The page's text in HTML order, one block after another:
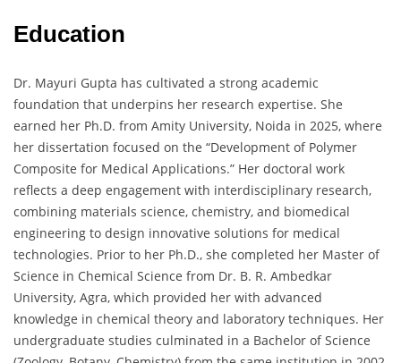
Education
Dr. Mayuri Gupta has cultivated a strong academic
foundation that underpins her research expertise. She
earned her Ph.D. from Amity University, Noida in 2025, where
her dissertation focused on the “Development of Polymer
Composite for Medical Applications.” Her doctoral work
reflects a deep engagement with interdisciplinary research,
combining materials science, chemistry, and biomedical
engineering to design innovative solutions for medical
technologies. Prior to her Ph.D., she completed her Master of
Science in Chemical Science from Dr. B. R. Ambedkar
University, Agra, which provided her with advanced
knowledge in chemical theory and laboratory techniques. Her
undergraduate studies culminated in a Bachelor of Science